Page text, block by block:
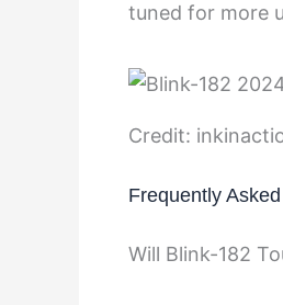
tuned for more
Credit:
Frequently
Will Blink-182